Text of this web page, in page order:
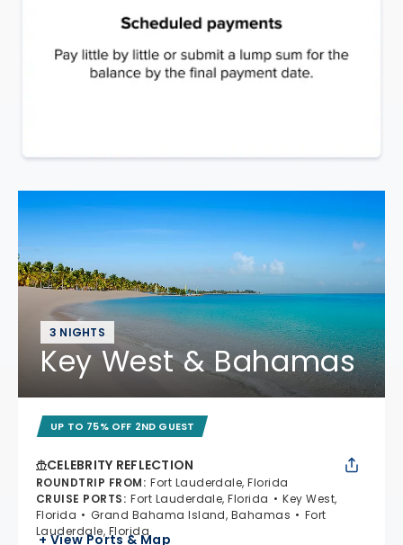
3 NIGHTS
Key West & Bahamas
UP TO 75% OFF 2ND GUEST
CELEBRITY REFLECTION
ROUNDTRIP FROM: Fort Lauderdale, Florida
CRUISE PORTS: Fort Lauderdale, Florida
Key West,
Florida
Grand Bahama Island, Bahamas
Fort
Lauderdale, Florida
+ View Ports & Map